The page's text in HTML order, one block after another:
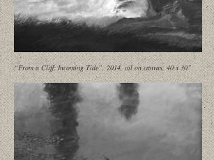
“From a Cliff: Incoming Tide”, 2014, oil on canvas, 40 x 30”